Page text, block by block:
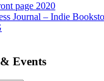
page 2020
Journal – Indie
Events